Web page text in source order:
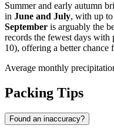
Summer and early autumn
in June and July, with up
September is arguably the
records the fewest days
10), offering a better chance
Average monthly
Packing Tips
Found an inaccuracy?